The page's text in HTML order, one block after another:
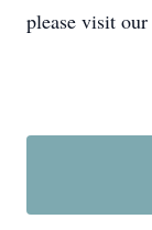
please visit our